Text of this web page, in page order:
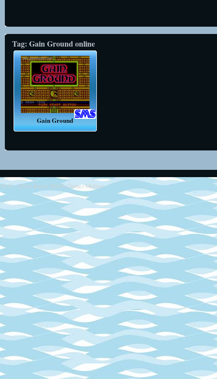
Tag: Gain Ground online
Gain Ground
2013 - 2014 Retro SEGA Games Online